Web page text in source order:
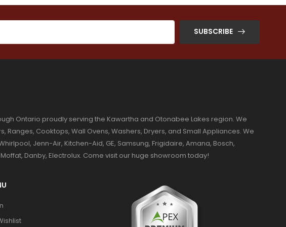
SUBSCRIBE
Ontario proudly serving the Kawartha and Otonabee Lakes region. We
Ranges, Cooktops, Wall Ovens, Washers, Dryers, and Small Appliances. We
Jenn-Air, Kitchen-Aid, GE, Samsung, Frigidaire, Amana, Bosch,
Danby, Electrolux. Come visit our huge showroom today!